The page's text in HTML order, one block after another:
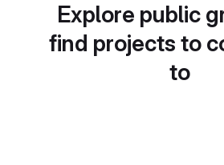
Explore public
find projects to
to